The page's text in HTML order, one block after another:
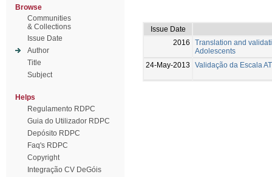
Browse
Communities
& Collections
Issue Date
Author
Title
Subject
Helps
Regulamento RDPC
Guia do Utilizador RDPC
Depósito RDPC
Faq's RDPC
Copyright
Integração CV DeGóis
Issue Date
2016
Translation and
Adolescents
24-May-2013
Validação da Escala